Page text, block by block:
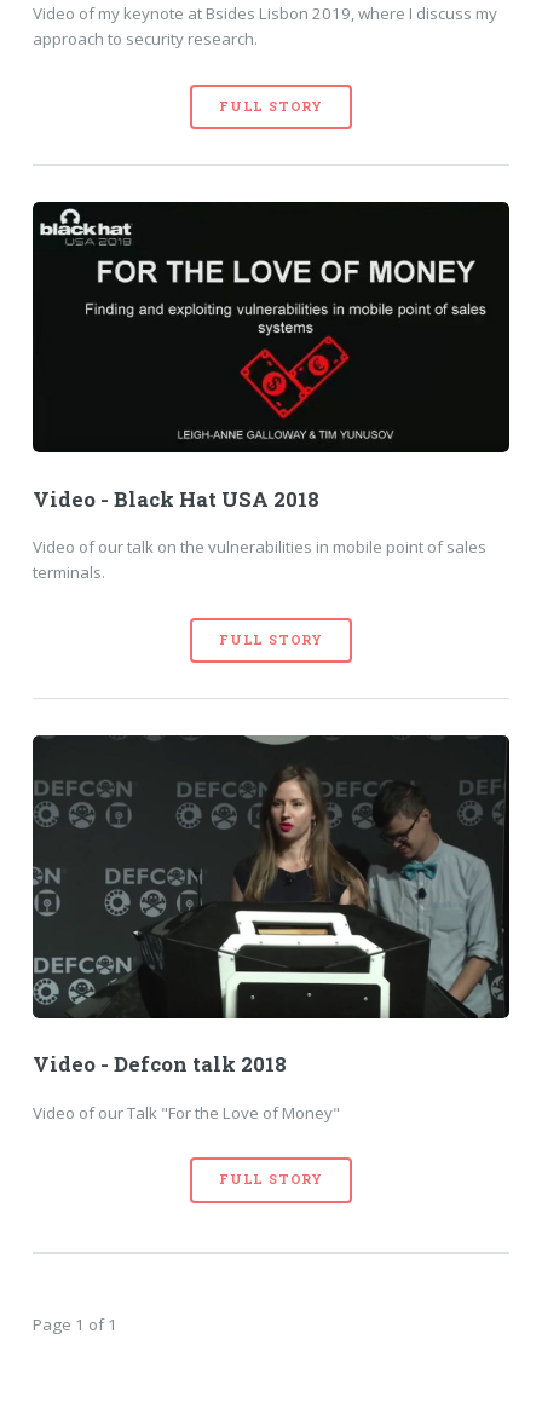
Video of my keynote at Bsides Lisbon 2019, where I discuss my
approach to security research.
FULL STORY
Video - Black Hat USA 2018
Video of our talk on the vulnerabilities in mobile point of sales
terminals.
FULL STORY
Video - Defcon talk 2018
Video of our Talk "For the Love of Money"
FULL STORY
Page 1 of 1